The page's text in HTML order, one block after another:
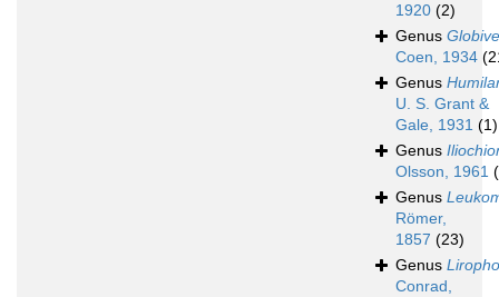
1920 (2)
Genus
Coen, 1934
Genus
U. S. Grant &
Gale, 1931 (1)
Genus
Olsson, 1961
Genus
Römer,
1857 (23)
Genus
Conrad,